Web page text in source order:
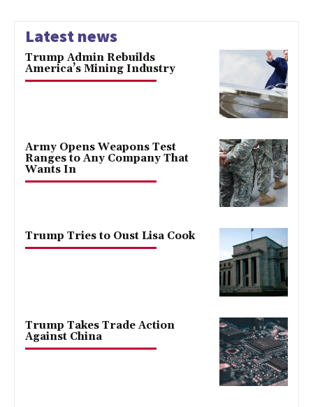
Latest news
Trump Admin Rebuilds
America’s Mining Industry
Army Opens Weapons Test
Ranges to Any Company That
Wants In
Trump Tries to Oust Lisa Cook
Trump Takes Trade Action
Against China